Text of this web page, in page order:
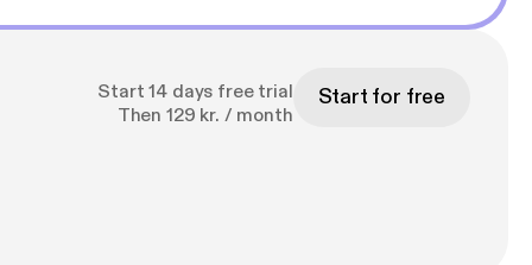
Start 14 days free trial
Then 129 kr. / month
Start for free